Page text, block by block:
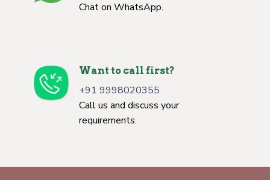
Chat on WhatsApp.
Want to call first?
+91 9998020355
Call us and discuss your
requirements.